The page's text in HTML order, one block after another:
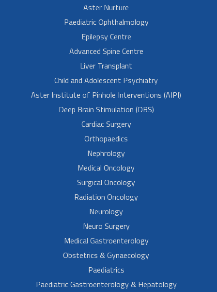
Aster Nurture
Paediatric Ophthalmology
Epilepsy Centre
Advanced Spine Centre
Liver Transplant
Child and Adolescent Psychiatry
Aster Institute of Pinhole Interventions (AIPI)
Deep Brain Stimulation (DBS)
Cardiac Surgery
Orthopaedics
Nephrology
Medical Oncology
Surgical Oncology
Radiation Oncology
Neurology
Neuro Surgery
Medical Gastroenterology
Obstetrics & Gynaecology
Paediatrics
Paediatric Gastroenterology & Hepatology